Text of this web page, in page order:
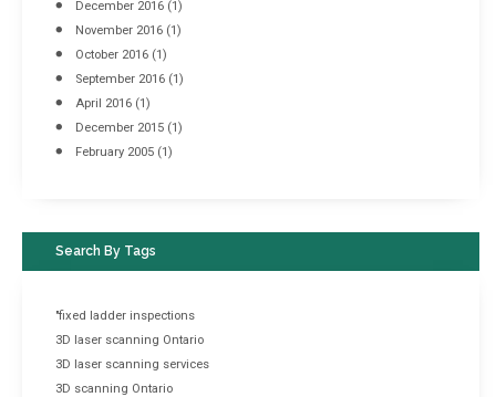
December 2016 (1)
November 2016 (1)
October 2016 (1)
September 2016 (1)
April 2016 (1)
December 2015 (1)
February 2005 (1)
Search By Tags
"fixed ladder inspections
3D laser scanning Ontario
3D laser scanning services
3D scanning Ontario